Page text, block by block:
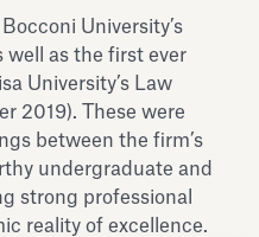
University’s
well as the first ever
University’s Law
2019). These were
between the firm’s
undergraduate and
strong professional
reality of excellence.